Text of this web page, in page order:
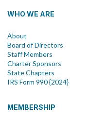
WHO WE ARE
About
Board of Directors
Staff Members
Charter Sponsors
State Chapters
IRS Form 990 {2024}
MEMBERSHIP